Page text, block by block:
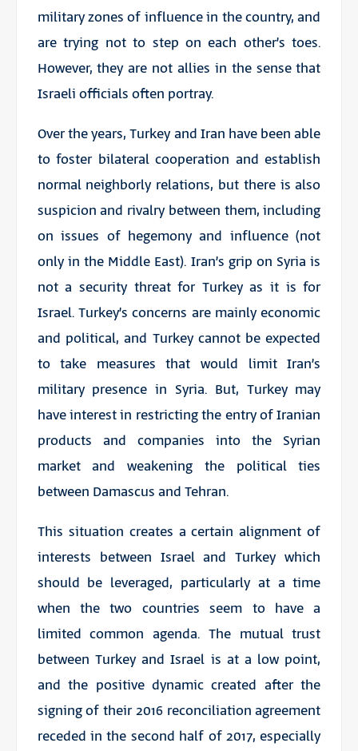
military zones of influence in the country, and
are trying not to step on each other’s toes.
However, they are not allies in the sense that
Israeli officials often portray.
Over the years, Turkey and Iran have been able
to foster bilateral cooperation and establish
normal neighborly relations, but there is also
suspicion and rivalry between them, including
on issues of hegemony and influence (not
only in the Middle East). Iran’s grip on Syria is
not a security threat for Turkey as it is for
Israel. Turkey’s concerns are mainly economic
and political, and Turkey cannot be expected
to take measures that would limit Iran’s
military presence in Syria. But, Turkey may
have interest in restricting the entry of Iranian
products and companies into the Syrian
market and weakening the political ties
between Damascus and Tehran.
This situation creates a certain alignment of
interests between Israel and Turkey which
should be leveraged, particularly at a time
when the two countries seem to have a
limited common agenda. The mutual trust
between Turkey and Israel is at a low point,
and the positive dynamic created after the
signing of their 2016 reconciliation agreement
receded in the second half of 2017, especially